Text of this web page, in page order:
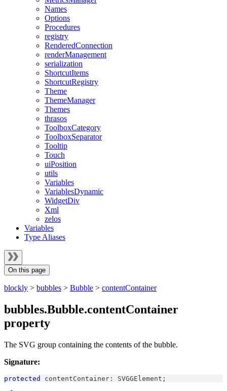
Names
Options
Procedures
registry
RenderedConnection
renderManagement
serialization
ShortcutItems
ShortcutRegistry
Theme
ThemeManager
Themes
thrasos
ToolboxCategory
ToolboxSeparator
Tooltip
Touch
uiPosition
utils
Variables
VariablesDynamic
WidgetDiv
Xml
zelos
Variables
Type Aliases
On this page
blockly > bubbles > Bubble > contentContainer
bubbles.Bubble.contentContainer
property
The SVG group containing the contents of the bubble.
Signature:
protected contentContainer : SVGGElement ;